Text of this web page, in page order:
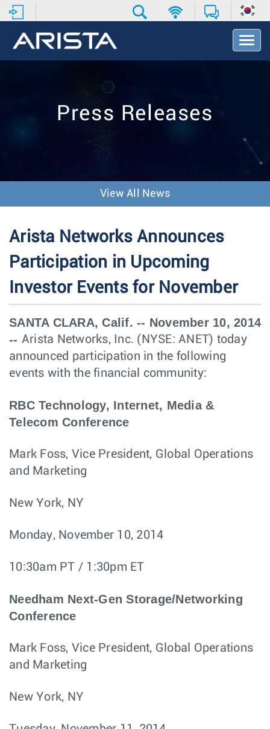
T
o
v
o
Press Releases
View All News
Arista Networks Announces
Participation in Upcoming
Investor Events for November
SANTA CLARA, Calif. -- November 10, 2014
-- Arista Networks, Inc. (NYSE: ANET) today
announced participation in the following
events with the financial community:
RBC Technology, Internet, Media &
Telecom Conference
Mark Foss, Vice President, Global Operations
and Marketing
New York, NY
Monday, November 10, 2014
10:30am PT / 1:30pm ET
Needham Next-Gen Storage/Networking
Conference
Mark Foss, Vice President, Global Operations
and Marketing
New York, NY